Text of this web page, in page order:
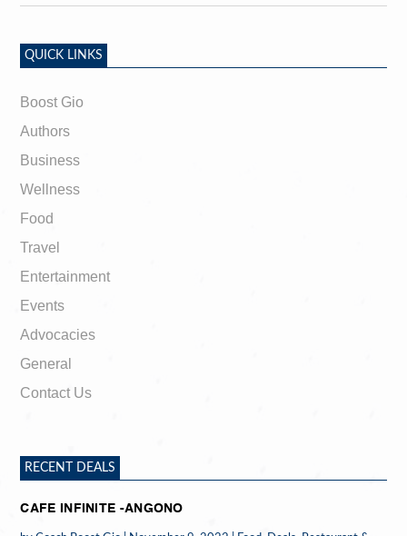
QUICK LINKS
Boost Gio
Authors
Business
Wellness
Food
Travel
Entertainment
Events
Advocacies
General
Contact Us
RECENT DEALS
CAFE INFINITE -ANGONO